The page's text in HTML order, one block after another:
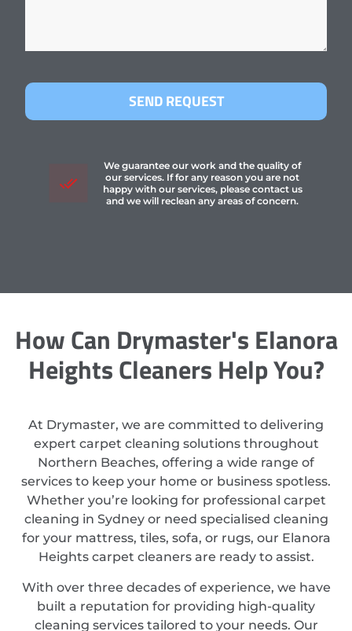
SEND REQUEST
We guarantee our work and the quality of
our services. If for any reason you are not
happy with our services, please contact us
and we will reclean any areas of concern.
How Can Drymaster's Elanora
Heights Cleaners Help You?
At Drymaster, we are committed to delivering
expert carpet cleaning solutions throughout
Northern Beaches, offering a wide range of
services to keep your home or business spotless.
Whether you’re looking for professional carpet
cleaning in Sydney or need specialised cleaning
for your mattress, tiles, sofa, or rugs, our Elanora
Heights carpet cleaners are ready to assist.
With over three decades of experience, we have
built a reputation for providing high-quality
cleaning services tailored to your needs. Our